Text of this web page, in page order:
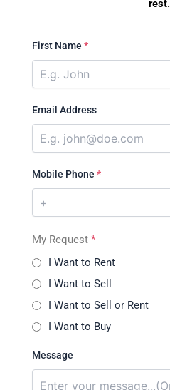
rest.
First Name *
Email Address
Mobile Phone *
My Request *
I Want to Rent
I Want to Sell
I Want to Sell or Rent
I Want to Buy
Message